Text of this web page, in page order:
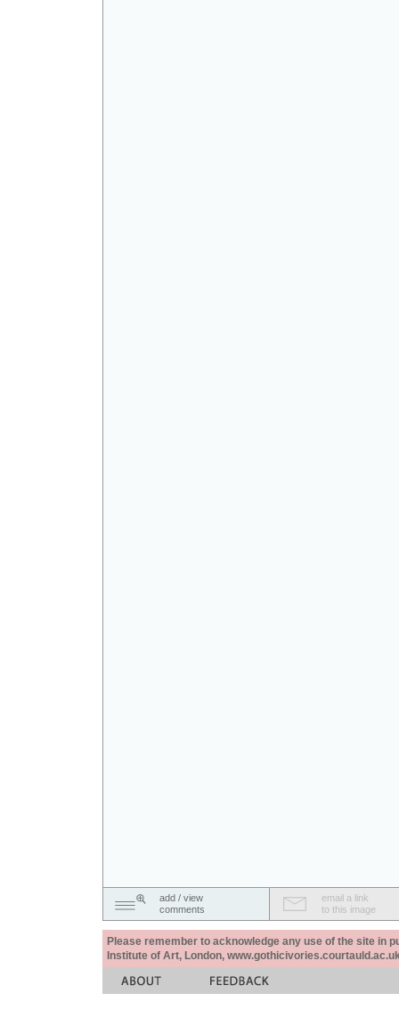
add / view
comments
email a link
to this image
Please remember to acknowledge any use of the site in
Institute of Art, London,